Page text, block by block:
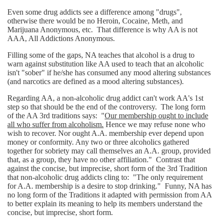
Even some drug addicts see a difference among "drugs",
otherwise there would be no Heroin, Cocaine, Meth, and
Marijuana Anonymous, etc. That difference is why AA is not
AAA, All Addictions Anonymous.
Filling some of the gaps, NA teaches that alcohol is a drug to
warn against substitution like AA used to teach that an alcoholic
isn't "sober" if he/she has consumed any mood altering substances
(and narcotics are defined as a mood altering substances).
Regarding AA, a non-alcoholic drug addict can't work AA's 1st
step so that should be the end of the controversy. The long form
of the AA 3rd traditions says: "Our membership ought to include
all who suffer from alcoholism. Hence we may refuse none who
wish to recover. Nor ought A.A. membership ever depend upon
money or conformity. Any two or three alcoholics gathered
together for sobriety may call themselves an A.A. group, provided
that, as a group, they have no other affiliation." Contrast that
against the concise, but imprecise, short form of the 3rd Tradition
that non-alcoholic drug addicts cling to: "The only requirement
for A.A. membership is a desire to stop drinking." Funny, NA has
no long form of the Traditions it adapted with permission from AA
to better explain its meaning to help its members understand the
concise, but imprecise, short form.